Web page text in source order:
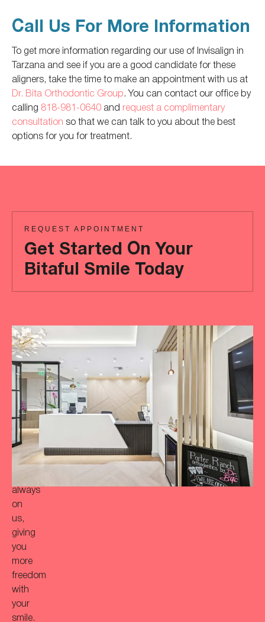
Call Us For More Information
To get more information regarding our use of Invisalign in
Tarzana and see if you are a good candidate for these
aligners, take the time to make an appointment with us at
Dr. Bita Orthodontic Group. You can contact our office by
calling 818-981-0640 and request a complimentary
consultation so that we can talk to you about the best
options for you for treatment.
REQUEST APPOINTMENT
Get Started On Your
Bitaful Smile Today
Ready
to
achieve
a
more
‘Bitaful’
smile?
Your
initial
consultation
always
on
us,
giving
you
more
freedom
with
your
smile.